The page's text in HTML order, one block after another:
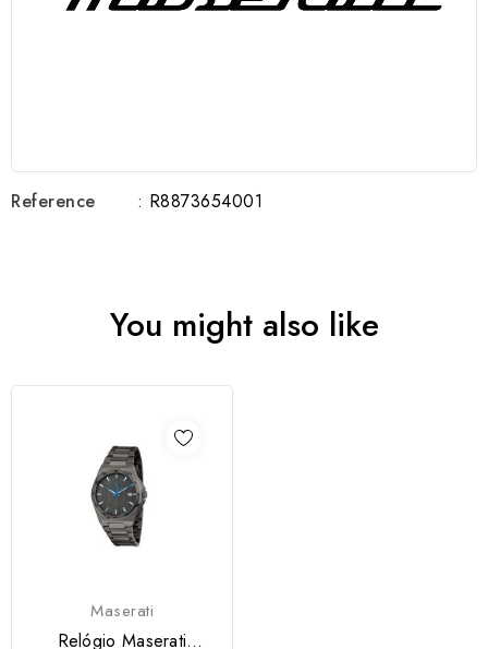
Reference : R8873654001
You might also like
Maserati
Relógio Maserati